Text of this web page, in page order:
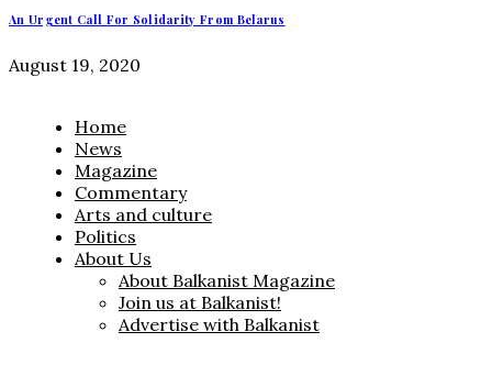
An Urgent Call For Solidarity From Belarus
August 19, 2020
Home
News
Magazine
Commentary
Arts and culture
Politics
About Us
About Balkanist Magazine
Join us at Balkanist!
Advertise with Balkanist